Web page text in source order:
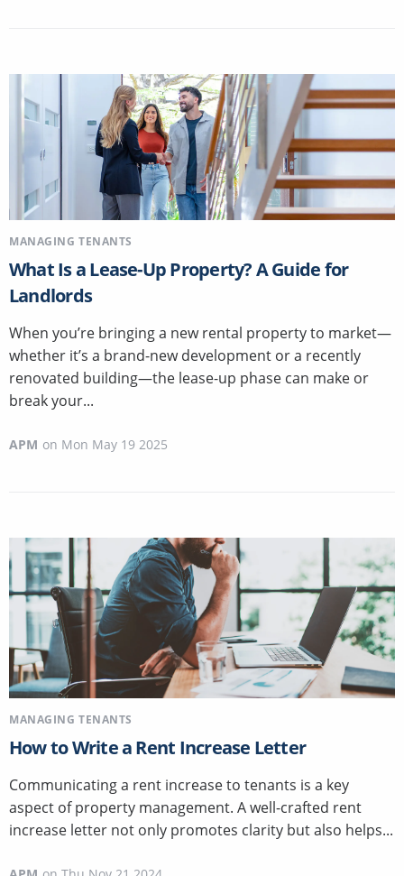
MANAGING TENANTS
What Is a Lease-Up Property? A Guide for
Landlords
When you’re bringing a new rental property to market—
whether it’s a brand-new development or a recently
renovated building—the lease-up phase can make or
break your...
APM on Mon May 19 2025
MANAGING TENANTS
How to Write a Rent Increase Letter
Communicating a rent increase to tenants is a key
aspect of property management. A well-crafted rent
increase letter not only promotes clarity but also helps...